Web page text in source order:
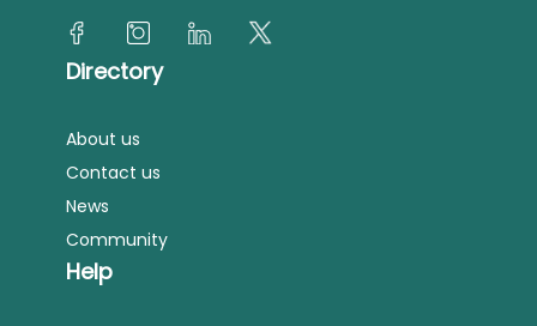
Directory
About us
Contact us
News
Community
Help